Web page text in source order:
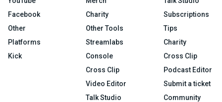
Facebook
Other
Platforms
Kick
Charity
Other Tools
Streamlabs
Console
Cross Clip
Video Editor
Talk Studio
Subscriptions
Tips
Charity
Cross Clip
Podcast Editor
Submit a ticket
Community